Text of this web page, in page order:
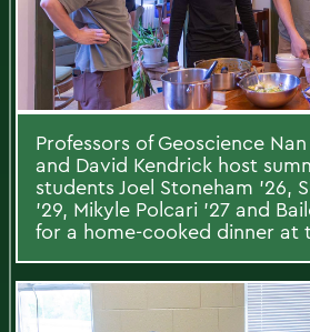
Professors of Geoscience
and David Kendrick host
students Joel Stoneham ’26,
’29, Mikyle Polcari ’27 and
for a home-cooked dinner at